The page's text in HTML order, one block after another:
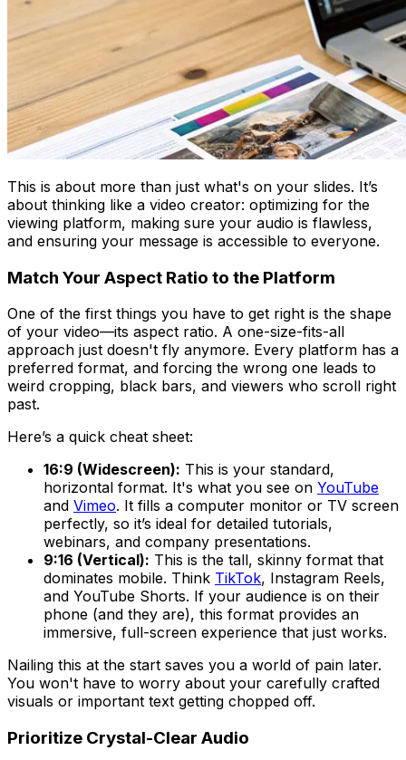
This is about more than just what's on your slides. It’s
about thinking like a video creator: optimizing for the
viewing platform, making sure your audio is flawless,
and ensuring your message is accessible to everyone.
Match Your Aspect Ratio to the Platform
One of the first things you have to get right is the shape
of your video—its aspect ratio. A one-size-fits-all
approach just doesn't fly anymore. Every platform has a
preferred format, and forcing the wrong one leads to
weird cropping, black bars, and viewers who scroll right
past.
Here’s a quick cheat sheet:
16:9 (Widescreen): This is your standard,
horizontal format. It's what you see on YouTube
and Vimeo. It fills a computer monitor or TV screen
perfectly, so it’s ideal for detailed tutorials,
webinars, and company presentations.
9:16 (Vertical): This is the tall, skinny format that
dominates mobile. Think TikTok, Instagram Reels,
and YouTube Shorts. If your audience is on their
phone (and they are), this format provides an
immersive, full-screen experience that just works.
Nailing this at the start saves you a world of pain later.
You won't have to worry about your carefully crafted
visuals or important text getting chopped off.
Prioritize Crystal-Clear Audio